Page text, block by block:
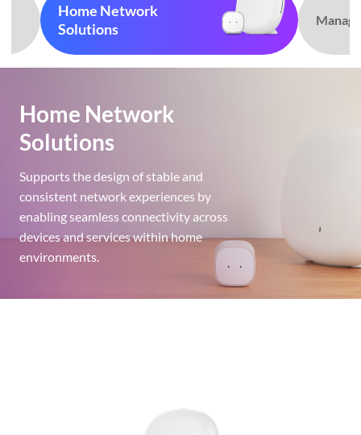
Home Network
Solutions
Home Network
Solutions
Supports the design of stable and
consistent network experiences by
enabling seamless connectivity across
devices and services within home
environments.